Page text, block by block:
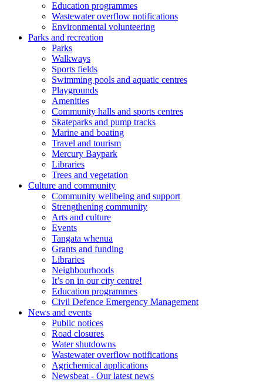
Education programmes
Wastewater overflow notifications
Environmental volunteering
Parks and recreation
Parks
Walkways
Sports fields
Swimming pools and aquatic centres
Playgrounds
Amenities
Community halls and sports centres
Skateparks and pump tracks
Marine and boating
Travel and tourism
Mercury Baypark
Libraries
Trees and vegetation
Culture and community
Community wellbeing and support
Strengthening community
Arts and culture
Events
Tangata whenua
Grants and funding
Libraries
Neighbourhoods
It’s on in our city centre!
Education programmes
Civil Defence Emergency Management
News and events
Public notices
Road closures
Water shutdowns
Wastewater overflow notifications
Agrichemical applications
Newsbeat - Our latest news